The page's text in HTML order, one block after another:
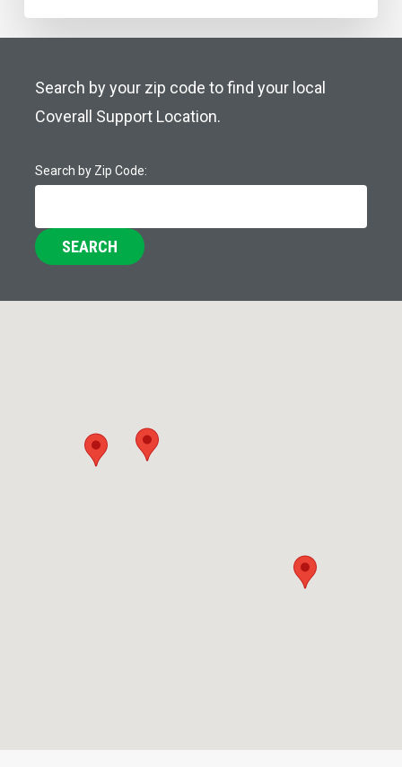
Search by your zip code to find your local
Coverall Support Location.
Search by Zip Code:
SEARCH